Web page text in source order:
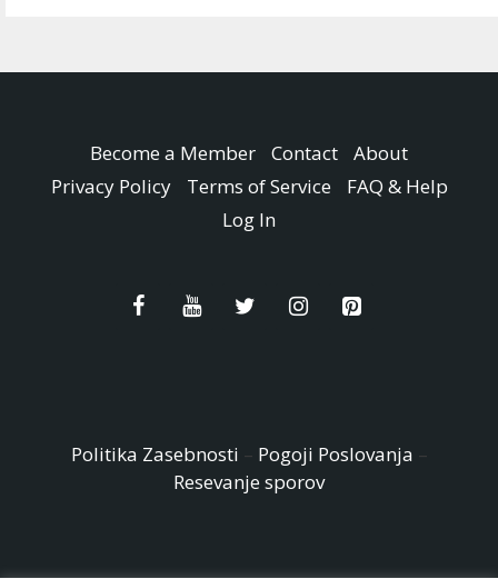
Become a Member Contact
About
Privacy Policy
Terms of Service
FAQ & Help
Log In
Politika Zasebnosti – Pogoji Poslovanja –
Resevanje sporov